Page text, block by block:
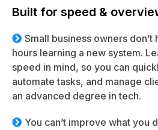
Built for speed &
Small business owners
hours learning a new system.
speed in mind, so you can
automate tasks, and manage
an advanced degree in tech.
You can’t improve what you